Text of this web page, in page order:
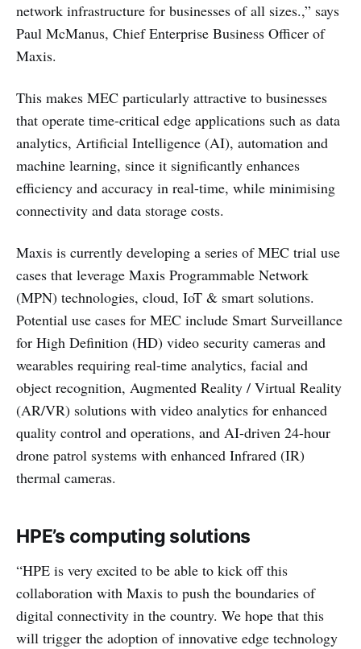
network infrastructure for businesses of all sizes.,” says
Paul McManus, Chief Enterprise Business Officer of
Maxis.
This makes MEC particularly attractive to businesses
that operate time-critical edge applications such as data
analytics, Artificial Intelligence (AI), automation and
machine learning, since it significantly enhances
efficiency and accuracy in real-time, while minimising
connectivity and data storage costs.
Maxis is currently developing a series of MEC trial use
cases that leverage Maxis Programmable Network
(MPN) technologies, cloud, IoT & smart solutions.
Potential use cases for MEC include Smart Surveillance
for High Definition (HD) video security cameras and
wearables requiring real-time analytics, facial and
object recognition, Augmented Reality / Virtual Reality
(AR/VR) solutions with video analytics for enhanced
quality control and operations, and AI-driven 24-hour
drone patrol systems with enhanced Infrared (IR)
thermal cameras.
HPE’s computing solutions
“HPE is very excited to be able to kick off this
collaboration with Maxis to push the boundaries of
digital connectivity in the country. We hope that this
will trigger the adoption of innovative edge technology